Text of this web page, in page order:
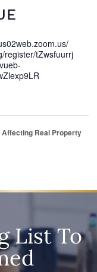
register/tZwsfuurrj
Affecting Real Property
List To